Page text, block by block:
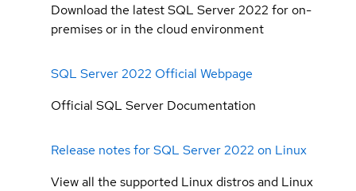
Download the latest SQL Server 2022 for on-
premises or in the cloud environment
SQL Server 2022 Official Webpage
Official SQL Server Documentation
Release notes for SQL Server 2022 on Linux
View all the supported Linux distros and Linux